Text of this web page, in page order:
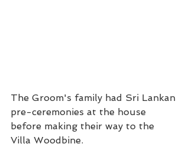
The Groom's family had Sri Lankan
pre-ceremonies at the house
before making their way to the
Villa Woodbine.